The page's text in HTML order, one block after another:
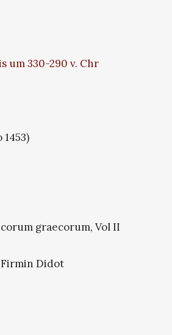
um 330-290 v. Chr
graecorum, Vol II
Didot